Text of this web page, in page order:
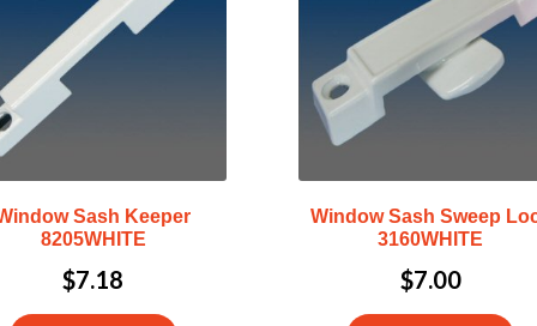
Sash Keeper
8205WHITE
$7.18
Window Sash Sweep
3160WHITE
$7.00